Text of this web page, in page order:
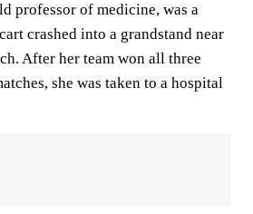
professor of medicine, was a
crashed into a grandstand near
After her team won all three
she was taken to a hospital